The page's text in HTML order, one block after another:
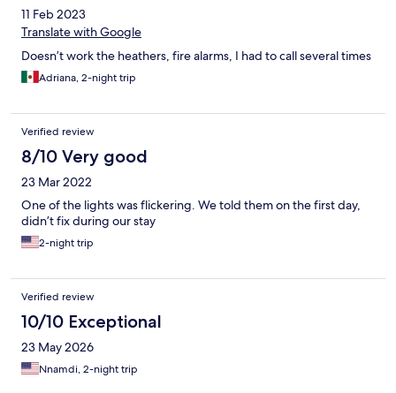
11 Feb 2023
Translate with Google
Doesn’t work the heathers, fire alarms, I had to call several times
Adriana, 2-night trip
Verified review
8/10 Very good
23 Mar 2022
One of the lights was flickering. We told them on the first day,
didn’t fix during our stay
2-night trip
Verified review
10/10 Exceptional
23 May 2026
Nnamdi, 2-night trip